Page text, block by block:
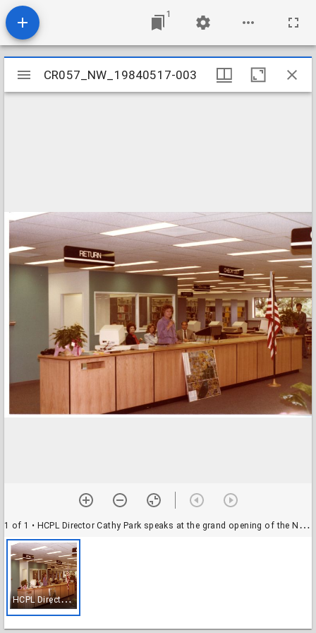
1
Mirador
viewer
CR057_NW_19840517-003
1 of 1 • HCPL Director Cathy Park speaks at the grand opening of the Northwest Branch Library
H
CPL Director Cathy Park speaks at the grand opening of the Northwest Branch Library
CR057_NW_19840517-003